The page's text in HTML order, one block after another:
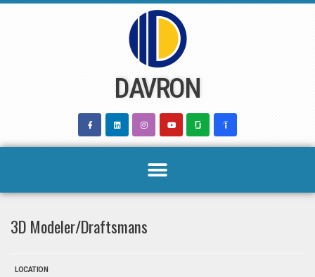
DAVRON
3D Modeler/Draftsmans
LOCATION